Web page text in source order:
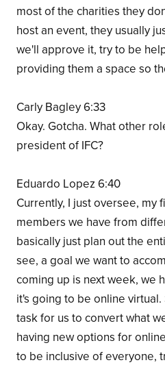
most of the charities they
host an event, they usually
we'll approve it, try to be
providing them a space so
Carly Bagley 6:33
Okay. Gotcha. What other
president of IFC?
Eduardo Lopez 6:40
Currently, I just oversee, my
members we have from
basically just plan out the
see, a goal we want to
coming up is next week, we
it's going to be online virtual.
task for us to convert what
having new options for
to be inclusive of everyone,